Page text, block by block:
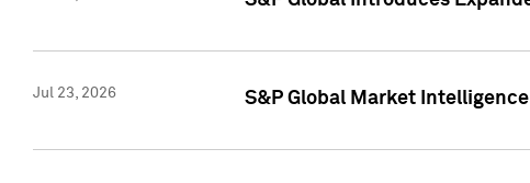
Jul 23, 2026 S&P Global Market